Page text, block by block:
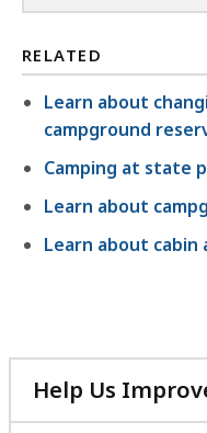
RELATED
Learn about
campground
Camping at state
Learn about
Learn about cabin
Help Us